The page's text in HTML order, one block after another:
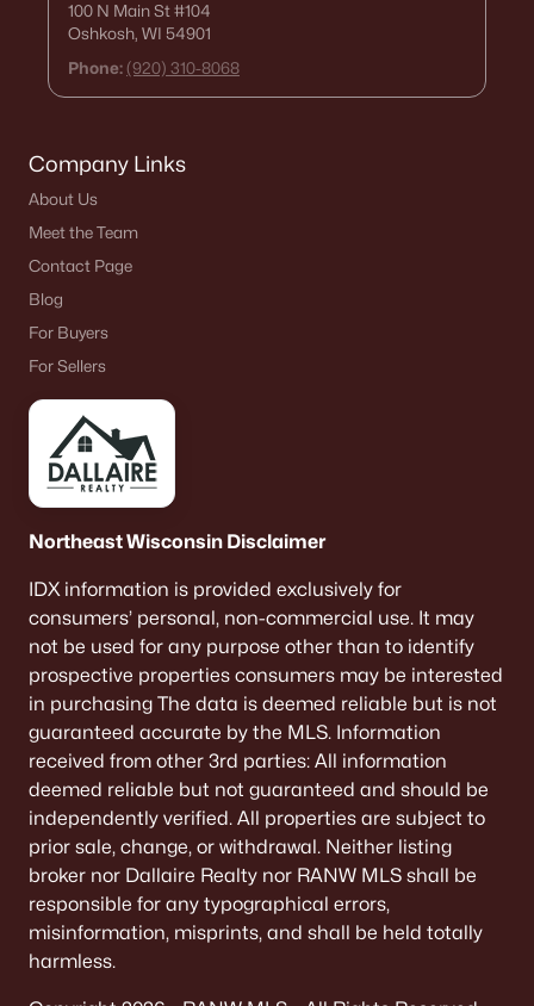
100 N Main St#104
Oshkosh, WI 54901
Phone: (920) 310-8068
Company Links
About Us
Meet the Team
Contact Page
Blog
For Buyers
For Sellers
Northeast Wisconsin Disclaimer
IDX information is provided exclusively for
consumers’ personal, non-commercial use. It may
not be used for any purpose other than to identify
prospective properties consumers may be interested
in purchasing The data is deemed reliable but is not
guaranteed accurate by the MLS. Information
received from other 3rd parties: All information
deemed reliable but not guaranteed and should be
independently verified. All properties are subject to
prior sale, change, or withdrawal. Neither listing
broker nor Dallaire Realty nor RANW MLS shall be
responsible for any typographical errors,
misinformation, misprints, and shall be held totally
harmless.